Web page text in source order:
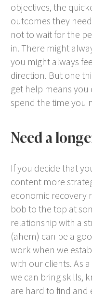
objectives, the
outcomes they
not to wait for the
in. There might
you might always
direction. But one
get help means you
spend the time you
Need a
If you decide that
content more
economic recovery
bob to the top at
relationship with a
(ahem) can be a
work when we
with our clients. As
we can bring skills,
are hard to find